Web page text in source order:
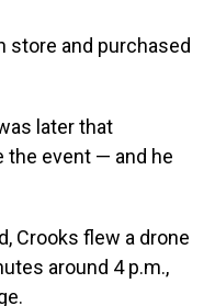
store and purchased
later that
the event — and he
Crooks flew a drone
around 4 p.m.,